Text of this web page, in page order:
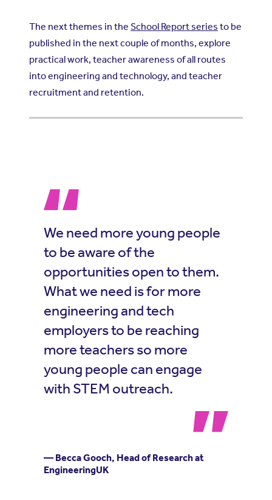
The next themes in the School Report series to be
published in the next couple of months, explore
practical work, teacher awareness of all routes
into engineering and technology, and teacher
recruitment and retention.
We need more young people
to be aware of the
opportunities open to them.
What we need is for more
engineering and tech
employers to be reaching
more teachers so more
young people can engage
with STEM outreach.
— Becca Gooch, Head of Research at
EngineeringUK